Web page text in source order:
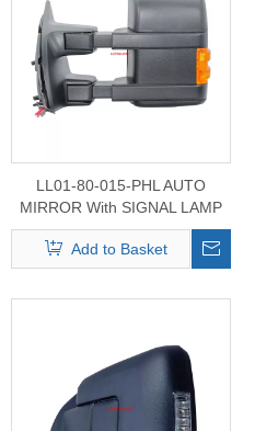
LL01-80-015-PHL AUTO
MIRROR With SIGNAL LAMP
For FORD F-250/350/450
2008-2014
Add to Basket